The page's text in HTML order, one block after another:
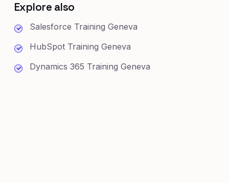
Explore also
Salesforce Training Geneva
HubSpot Training Geneva
Dynamics 365 Training Geneva